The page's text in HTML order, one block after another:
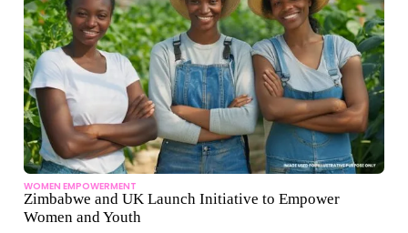
WOMEN EMPOWERMENT
Zimbabwe and UK Launch Initiative to Empower
Women and Youth